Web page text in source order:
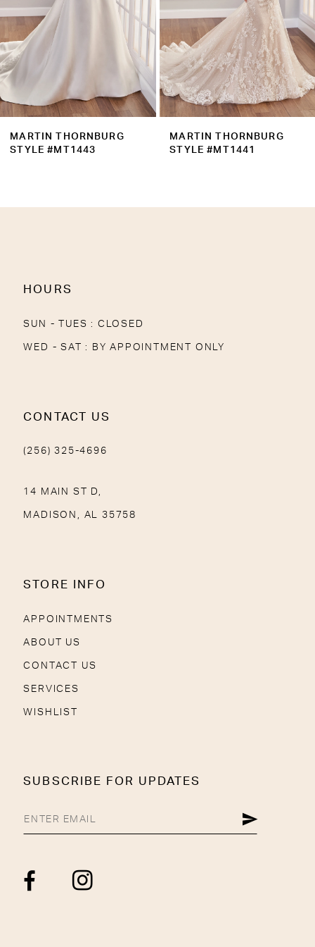
5
7
9
10
MARTIN THORNBURG
STYLE #MT1441
MARTIN THORNBURG
STYLE #MT1440
HOURS
SUN - TUES : CLOSED
WED - SAT : BY APPOINTMENT ONLY
CONTACT US
(256) 325-4696
14 MAIN ST D,
MADISON, AL 35758
STORE INFO
APPOINTMENTS
ABOUT US
CONTACT US
SERVICES
WISHLIST
SUBSCRIBE FOR UPDATES